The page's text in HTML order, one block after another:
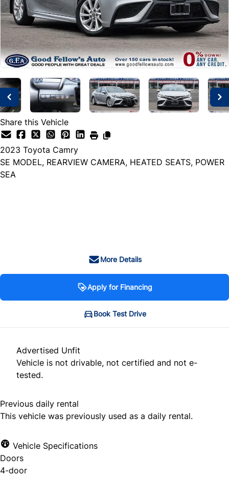
Share this Vehicle
2023 Toyota Camry
SE MODEL, REARVIEW CAMERA, HEATED SEATS, POWER
SEA
More Details
Apply for Financing
Book Test Drive
Advertised Unfit
Vehicle is not drivable, not certified and not e-
tested.
Previous daily rental
This vehicle was previously used as a daily rental.
Vehicle Specifications
Doors
4-door